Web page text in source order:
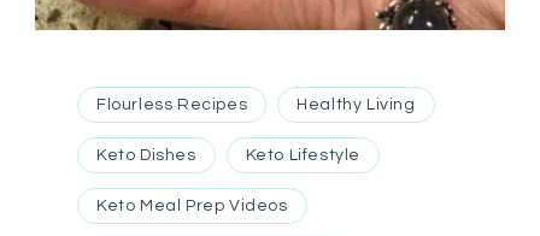
Flourless Recipes Healthy Living
Keto Dishes Keto Lifestyle
Keto Meal Prep Videos